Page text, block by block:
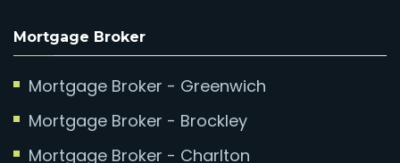
Mortgage Broker
Mortgage Broker - Greenwich
Mortgage Broker - Brockley
Mortgage Broker - Charlton